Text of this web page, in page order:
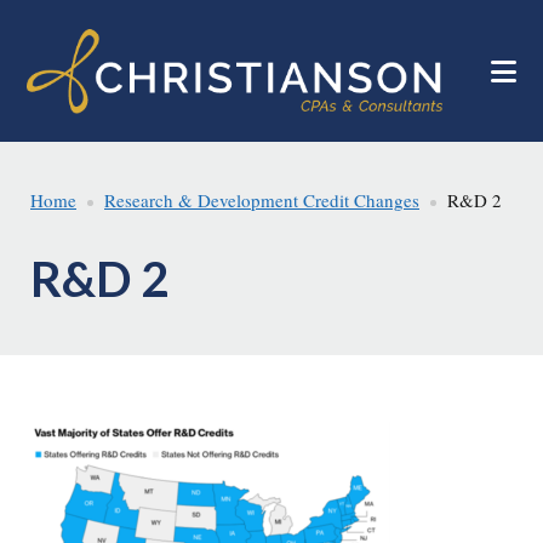
main
footer
Home Research & Development Credit Changes R&D 2
R&D 2